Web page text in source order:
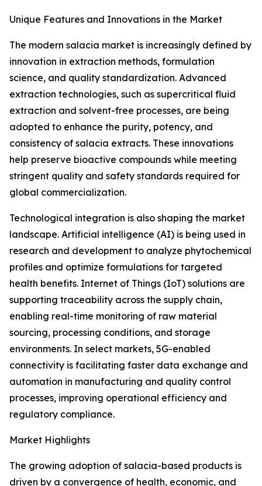
Unique Features and Innovations in the Market
The modern salacia market is increasingly defined by
innovation in extraction methods, formulation
science, and quality standardization. Advanced
extraction technologies, such as supercritical fluid
extraction and solvent-free processes, are being
adopted to enhance the purity, potency, and
consistency of salacia extracts. These innovations
help preserve bioactive compounds while meeting
stringent quality and safety standards required for
global commercialization.
Technological integration is also shaping the market
landscape. Artificial intelligence (AI) is being used in
research and development to analyze phytochemical
profiles and optimize formulations for targeted
health benefits. Internet of Things (IoT) solutions are
supporting traceability across the supply chain,
enabling real-time monitoring of raw material
sourcing, processing conditions, and storage
environments. In select markets, 5G-enabled
connectivity is facilitating faster data exchange and
automation in manufacturing and quality control
processes, improving operational efficiency and
regulatory compliance.
Market Highlights
The growing adoption of salacia-based products is
driven by a convergence of health, economic, and